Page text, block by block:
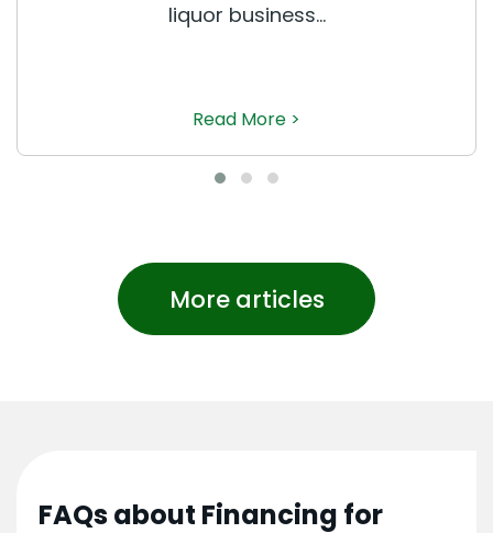
liquor business...
Read More >
More articles
FAQs about Financing for